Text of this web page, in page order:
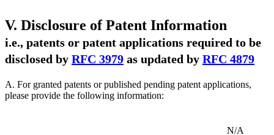
V. Disclosure of Patent Information
i.e., patents or patent applications required to be
disclosed by RFC 3979 as updated by RFC 4879
A. For granted patents or published pending patent applications,
please provide the following information:
N/A